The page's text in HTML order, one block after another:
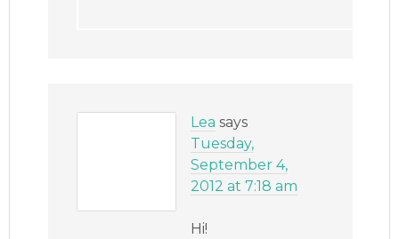
Lea says
Tuesday,
September 4,
2012 at 7:18 am
Hi!